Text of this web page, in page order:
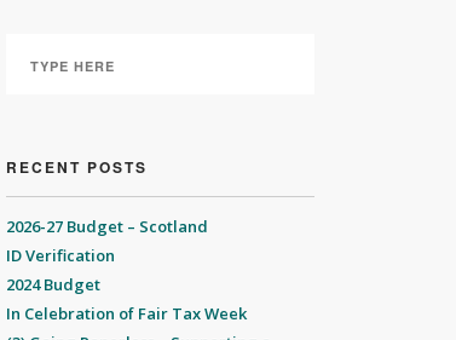
RECENT POSTS
2026-27 Budget – Scotland
ID Verification
2024 Budget
In Celebration of Fair Tax Week